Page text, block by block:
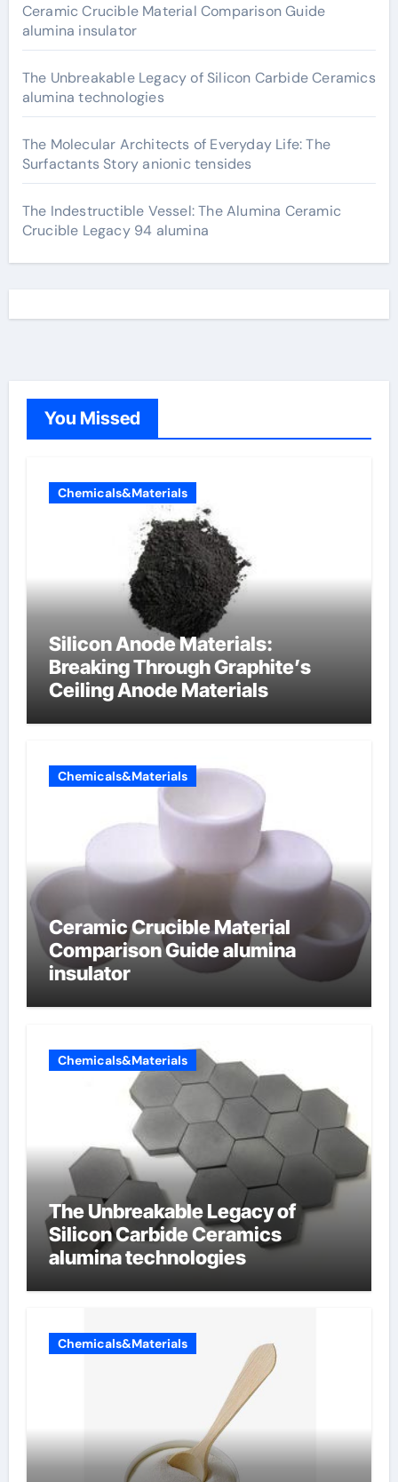
Ceramic Crucible Material Comparison Guide
alumina insulator
The Unbreakable Legacy of Silicon Carbide Ceramics
alumina technologies
The Molecular Architects of Everyday Life: The
Surfactants Story anionic tensides
The Indestructible Vessel: The Alumina Ceramic
Crucible Legacy 94 alumina
You Missed
Chemicals&Materials
Silicon Anode Materials:
Breaking Through Graphite’s
Ceiling Anode Materials
Chemicals&Materials
Ceramic Crucible Material
Comparison Guide alumina
insulator
Chemicals&Materials
The Unbreakable Legacy of
Silicon Carbide Ceramics
alumina technologies
Chemicals&Materials